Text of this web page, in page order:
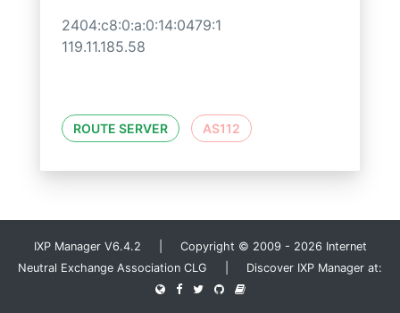
2404:c8:0:a:0:14:0479:1
119.11.185.58
ROUTE SERVER AS112
IXP Manager V6.4.2 | Copyright © 2009 - 2026 Internet
Neutral Exchange Association CLG | Discover IXP Manager at: